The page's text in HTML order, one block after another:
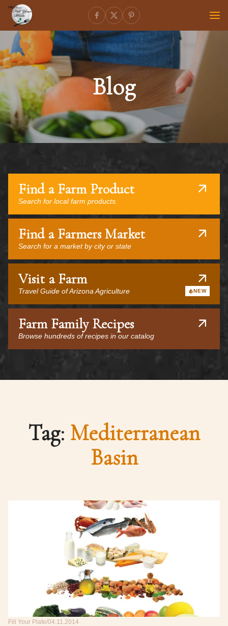
Blog
Find a Farm Product
Search for local farm products.
Find a Farmers Market
Search for a market by city or state
Visit a Farm
Travel Guide of Arizona Agriculture NEW
Farm Family Recipes
Browse hundreds of recipes in our catalog
Tag: Mediterranean
Basin
Fill Your Plate 04.11.2014